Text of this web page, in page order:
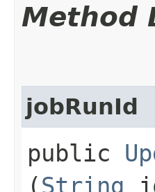
Method
jobRunId
public
(String